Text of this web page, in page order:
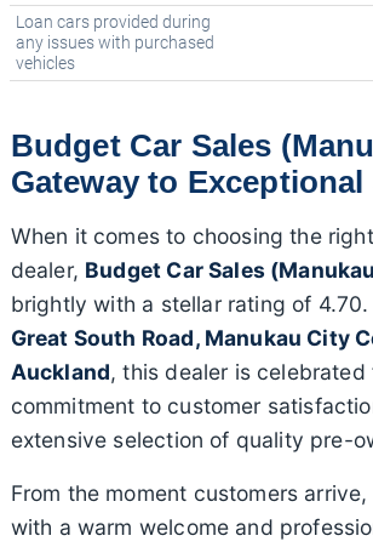
Loan cars provided during
any issues with purchased
vehicles
Budget Car Sales
Gateway to Exceptional
When it comes to choosing the
dealer, Budget Car Sales
brightly with a stellar rating of
Great South Road, Manukau City
Auckland, this dealer is celebrated
commitment to customer
extensive selection of quality pre-
From the moment customers arrive,
with a warm welcome and